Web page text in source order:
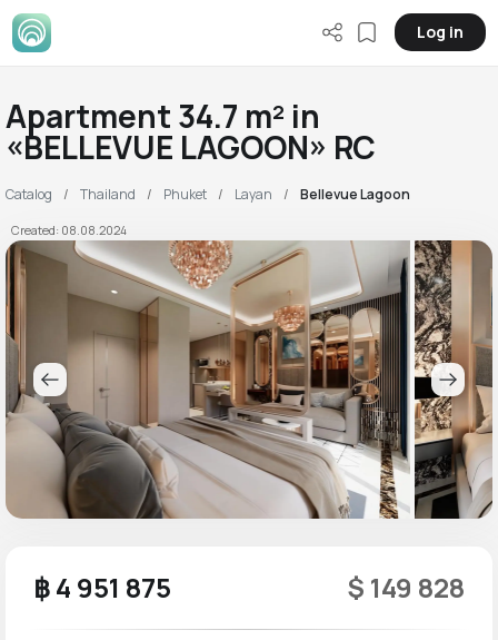
Log in
Apartment 34.7 m² in
«BELLEVUE LAGOON» RC
Catalog Thailand Phuket Layan Bellevue Lagoon
Created: 08.08.2024
฿ 4 951 875 $ 149 828